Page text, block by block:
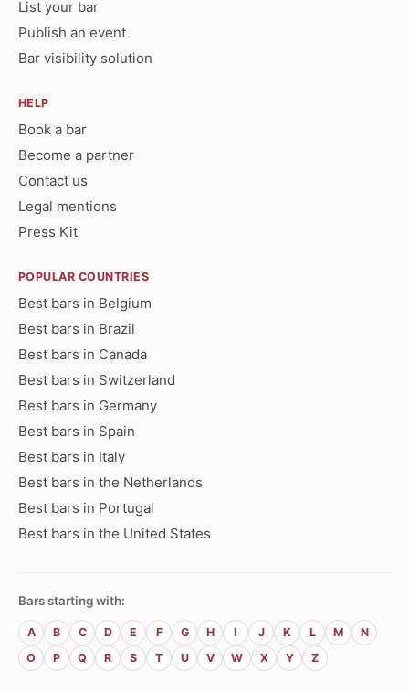
List your bar
Publish an event
Bar visibility solution
HELP
Book a bar
Become a partner
Contact us
Legal mentions
Press Kit
POPULAR COUNTRIES
Best bars in Belgium
Best bars in Brazil
Best bars in Canada
Best bars in Switzerland
Best bars in Germany
Best bars in Spain
Best bars in Italy
Best bars in the Netherlands
Best bars in Portugal
Best bars in the United States
Bars starting with:
A B C D E F G H I J K L M
N
O
P Q R S T U V W X Y Z